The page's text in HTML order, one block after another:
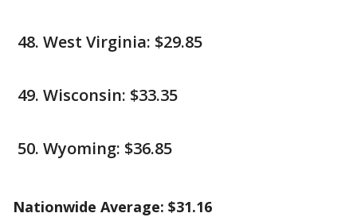
West Virginia: $29.85
Wisconsin: $33.35
Wyoming: $36.85
Nationwide Average: $31.16